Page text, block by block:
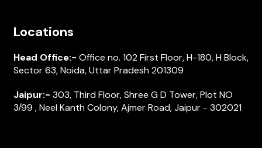
Locations
Head Office:- Office no. 102 First Floor, H-180, H Block,
Sector 63, Noida, Uttar Pradesh 201309
Jaipur:- 303, Third Floor, Shree G D Tower, Plot NO
3/99 , Neel Kanth Colony, Ajmer Road, Jaipur - 302021